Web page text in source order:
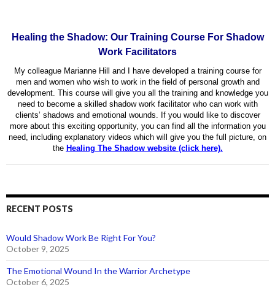
Healing the Shadow: Our Training Course For Shadow
Work Facilitators
My colleague Marianne Hill and I have developed a training course for
men and women who wish to work in the field of personal growth and
development. This course will give you all the training and knowledge you
need to become a skilled shadow work facilitator who can work with
clients’ shadows and emotional wounds. If you would like to discover
more about this exciting opportunity, you can find all the information you
need, including explanatory videos which will give you the full picture, on
the Healing The Shadow website (click here).
RECENT POSTS
Would Shadow Work Be Right For You?
October 9, 2025
The Emotional Wound In the Warrior Archetype
October 6, 2025